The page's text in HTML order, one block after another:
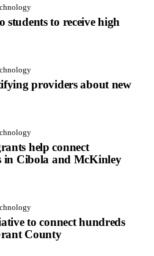
students to receive high
providers about new
help connect
in Cibola and McKinley
to connect hundreds
County